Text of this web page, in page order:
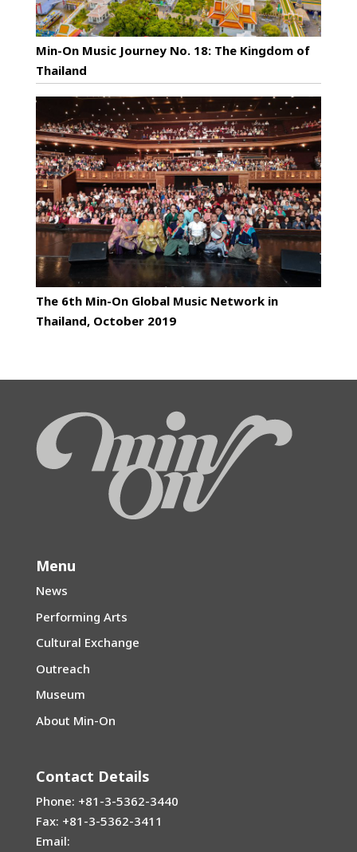
Min-On Music Journey No. 18: The Kingdom of
Thailand
The 6th Min-On Global Music Network in
Thailand, October 2019
Menu
News
Performing Arts
Cultural Exchange
Outreach
Museum
About Min-On
Contact Details
Phone: +81-3-5362-3440
Fax: +81-3-5362-3411
Email: